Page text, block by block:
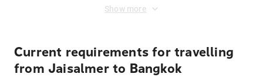
Show more
Current requirements for travelling
from Jaisalmer to Bangkok